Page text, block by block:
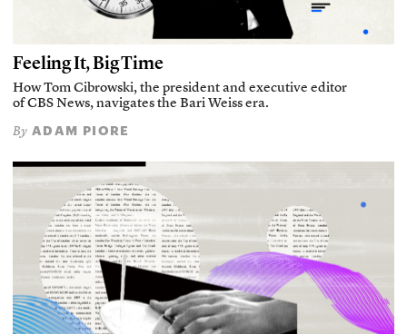
Feeling It, Big Time
How Tom Cibrowski, the president and executive editor
of CBS News, navigates the Bari Weiss era.
By ADAM PIORE